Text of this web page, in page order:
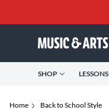
SHOP LESSONS
Home Back to School Style